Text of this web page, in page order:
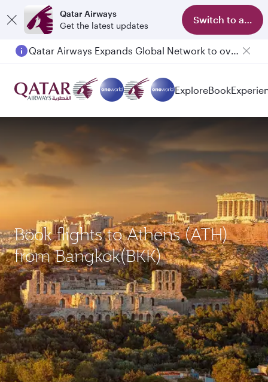
Qatar Airways
Get the latest updates
Switch to app
ExploreBook
Book flights to Athens (ATH)
from Bangkok(BKK)